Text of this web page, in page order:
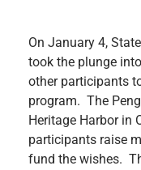
On January 4,
took the plunge
other participants
program. The
Heritage Harbor in
participants raise
fund the wishes.